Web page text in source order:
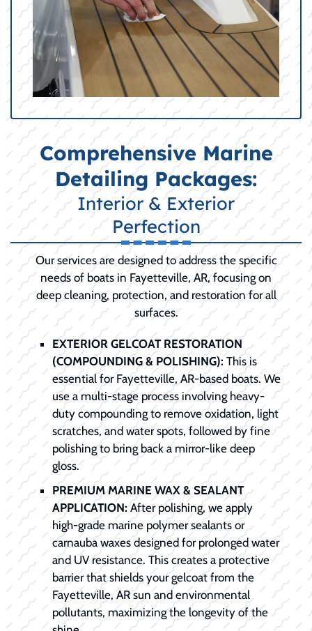
Comprehensive Marine
Detailing Packages:
Interior & Exterior
Perfection
Our services are designed to address the specific
needs of boats in Fayetteville, AR, focusing on
deep cleaning, protection, and restoration for all
surfaces.
EXTERIOR GELCOAT RESTORATION
(COMPOUNDING & POLISHING):This is
essential for Fayetteville, AR-based boats. We
use a multi-stage process involving heavy-
duty compounding to remove oxidation, light
scratches, and water spots, followed by fine
polishing to bring back a mirror-like deep
gloss.
PREMIUM MARINE WAX & SEALANT
APPLICATION:After polishing, we apply
high-grade marine polymer sealants or
carnauba waxes designed for prolonged water
and UV resistance. This creates a protective
barrier that shields your gelcoat from the
Fayetteville, AR sun and environmental
pollutants, maximizing the longevity of the